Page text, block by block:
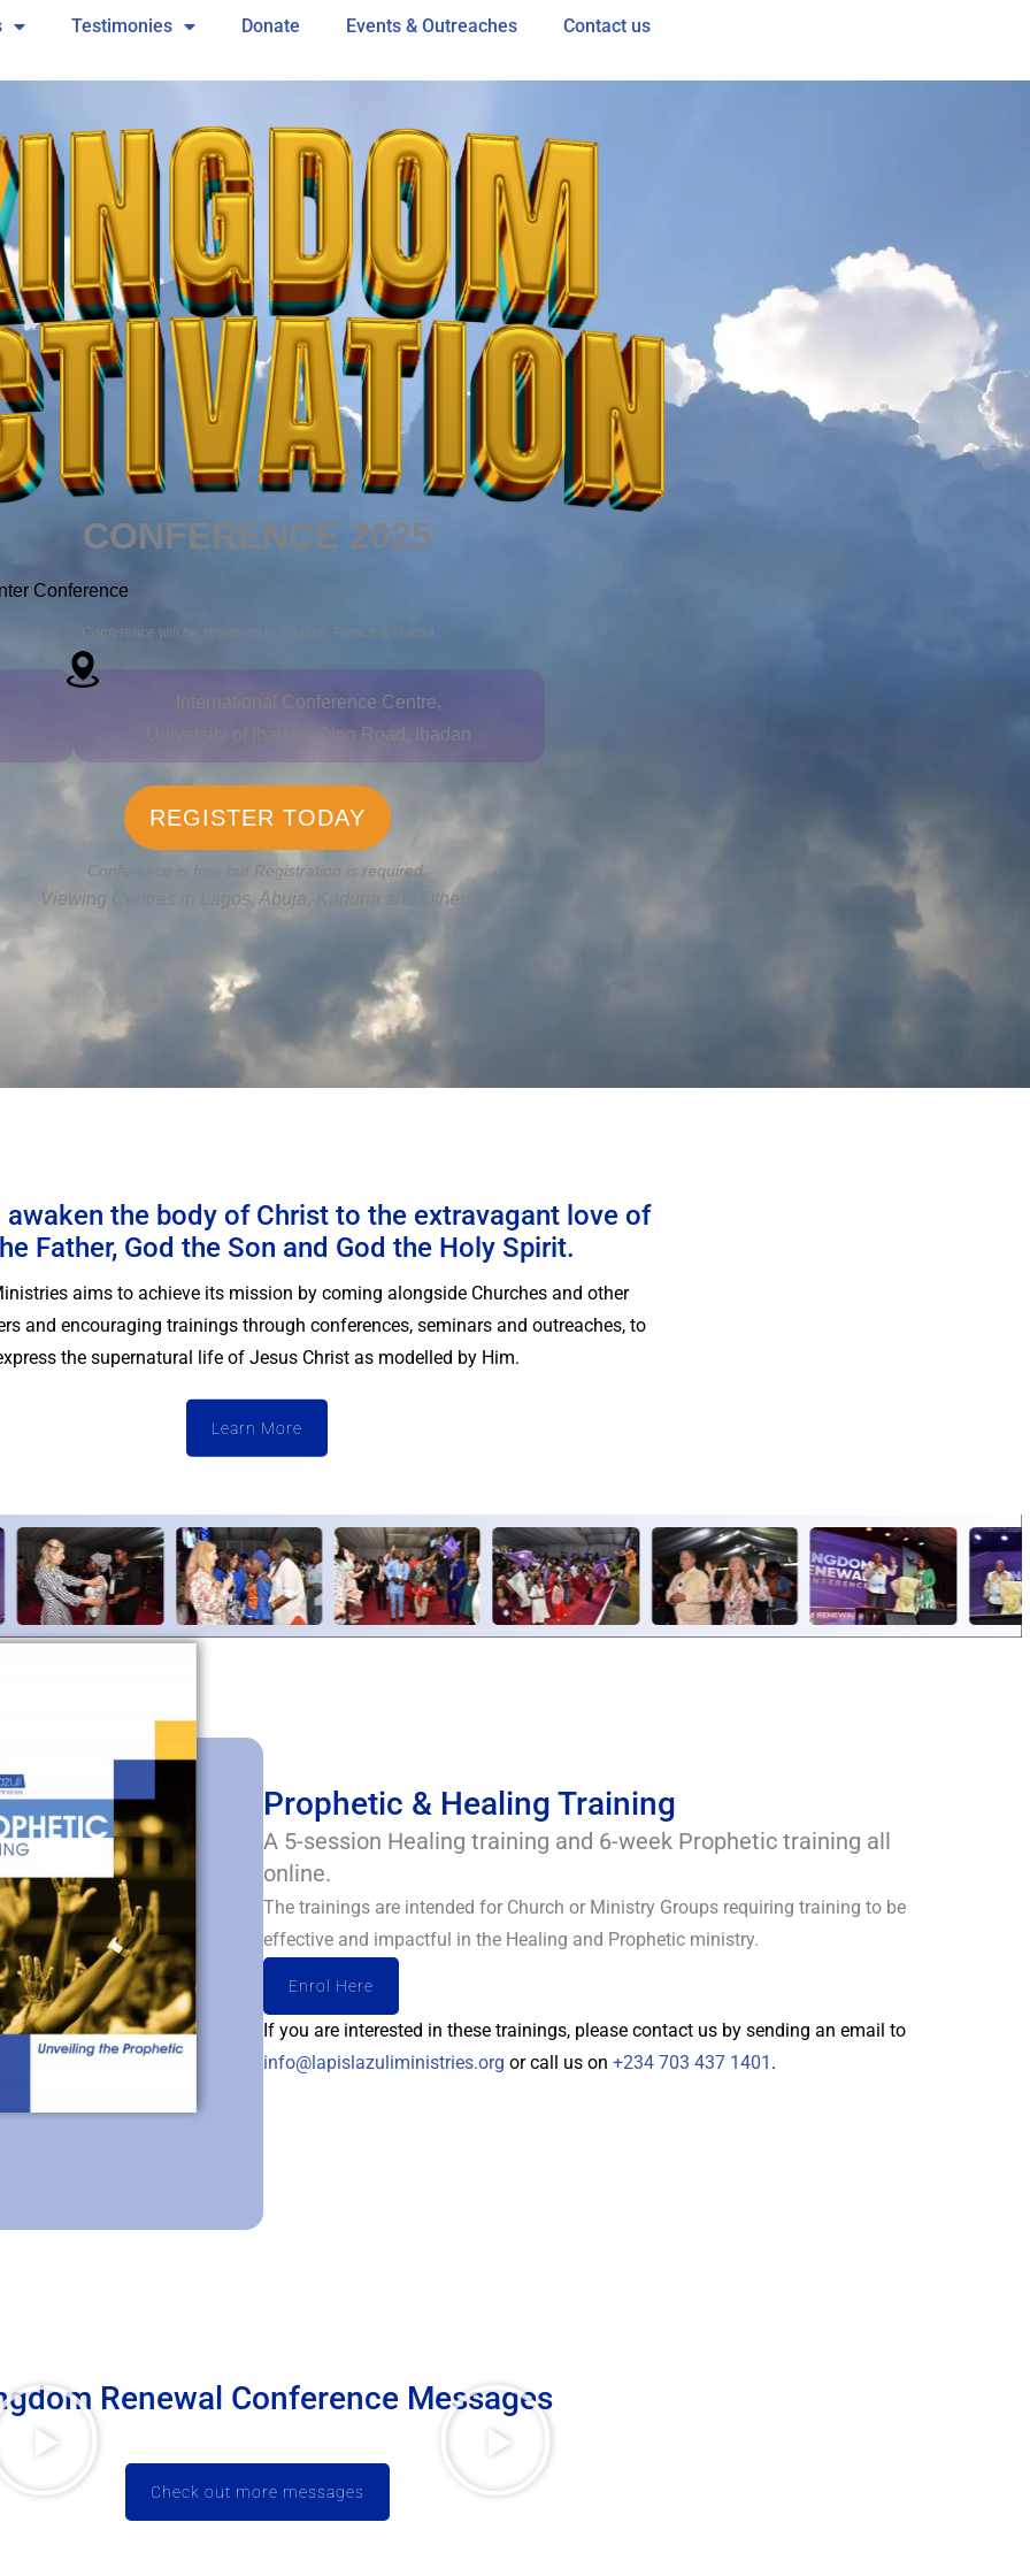
Testimonies Donate Events & Outreaches Contact us
CONFERENCE 2025
Conference
Conference will be streamed in English, French & Hausa
International Conference Centre,
University of Ibadan, Ojoo Road, Ibadan
REGISTER TODAY
Conference is free but Registration is required.
Viewing Centres in Lagos, Abuja, Kaduna and Others
awaken the body of Christ to the extravagant love of
Father, God the Son and God the Holy Spirit.
aims to achieve its mission by coming alongside Churches and other
and encouraging trainings through conferences, seminars and outreaches, to
the supernatural life of Jesus Christ as modelled by Him.
Learn More
Prophetic & Healing Training
A 5-session Healing training and 6-week Prophetic training all
online.
The trainings are intended for Church or Ministry Groups requiring training to be
effective and impactful in the Healing and Prophetic ministry.
Enrol Here
If you are interested in these trainings, please contact us by sending an email to
info@lapislazuliministries.org or call us on+234 703 437 1401 .
Renewal Conference Messages
Check out more messages